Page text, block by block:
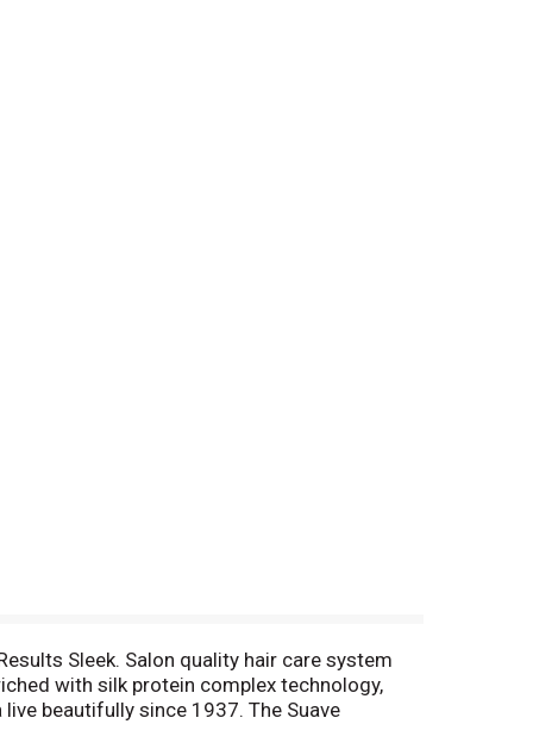
Sleek. Salon quality hair care system
with silk protein complex technology,
beautifully since 1937. The Suave
or call us at 1-800-782-8301. Questions